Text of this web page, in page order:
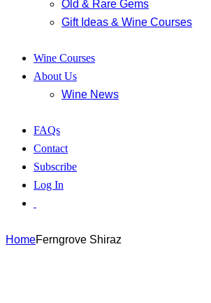
Old & Rare Gems
Gift Ideas & Wine Courses
Wine Courses
About Us
Wine News
FAQs
Contact
Subscribe
Log In
HomeFerngrove Shiraz